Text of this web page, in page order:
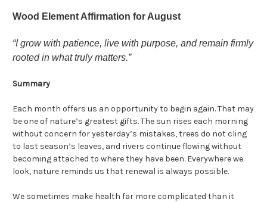
Wood Element Affirmation for August
“I grow with patience, live with purpose, and remain firmly
rooted in what truly matters.”
Summary
Each month offers us an opportunity to begin again. That may
be one of nature’s greatest gifts. The sun rises each morning
without concern for yesterday’s mistakes, trees do not cling
to last season’s leaves, and rivers continue flowing without
becoming attached to where they have been. Everywhere we
look, nature reminds us that renewal is always possible.
We sometimes make health far more complicated than it